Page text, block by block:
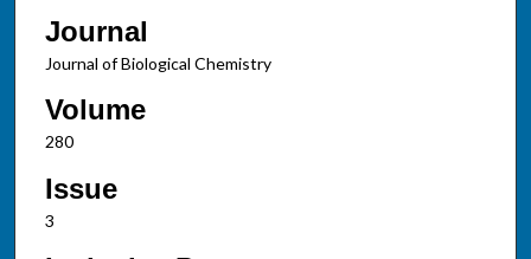
Journal
Journal of Biological Chemistry
Volume
280
Issue
3